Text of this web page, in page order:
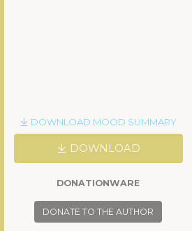
DOWNLOAD MOOD SUMMARY
DOWNLOAD
DONATIONWARE